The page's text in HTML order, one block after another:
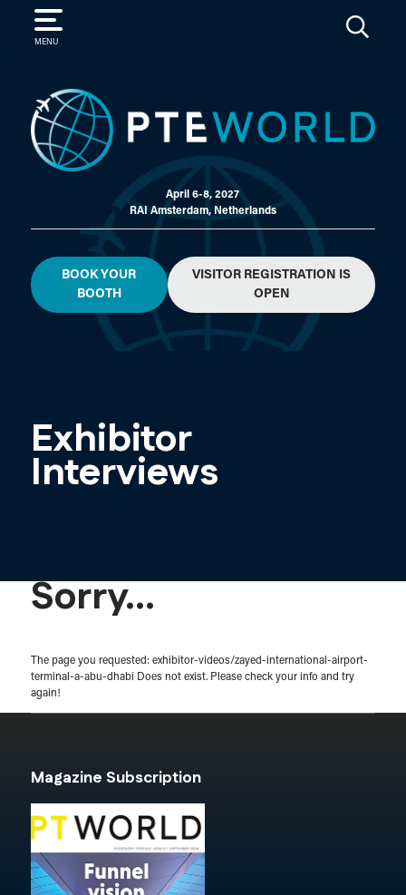
MENU
SEARCH
April 6-8, 2027
RAI Amsterdam, Netherlands
BOOK YOUR
BOOTH
VISITOR REGISTRATION IS
OPEN
Exhibitor
Interviews
Sorry...
The page you requested: exhibitor-videos/zayed-international-airport-
terminal-a-abu-dhabi Does not exist. Please check your info and try
again!
Magazine Subscription